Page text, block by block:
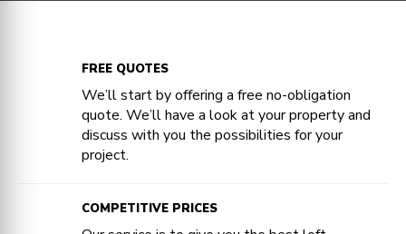
FREE QUOTES
We’ll start by offering a free no-obligation
quote. We’ll have a look at your property and
discuss with you the possibilities for your
project.
COMPETITIVE PRICES